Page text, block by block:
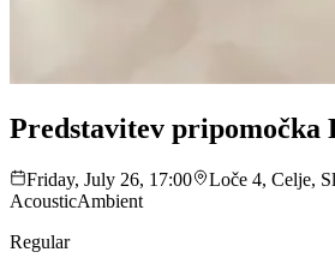
Predstavitev pripomočka
Friday, July 26, 17:00 Loče 4, Celje,
AcousticAmbient
Regular